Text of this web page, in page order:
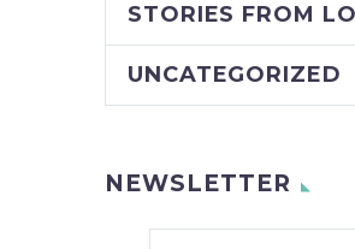
STORIES FROM
UNCATEGORIZED
NEWSLETTER